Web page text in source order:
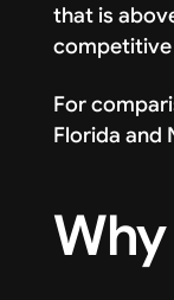
that is
competitive
For
Florida and